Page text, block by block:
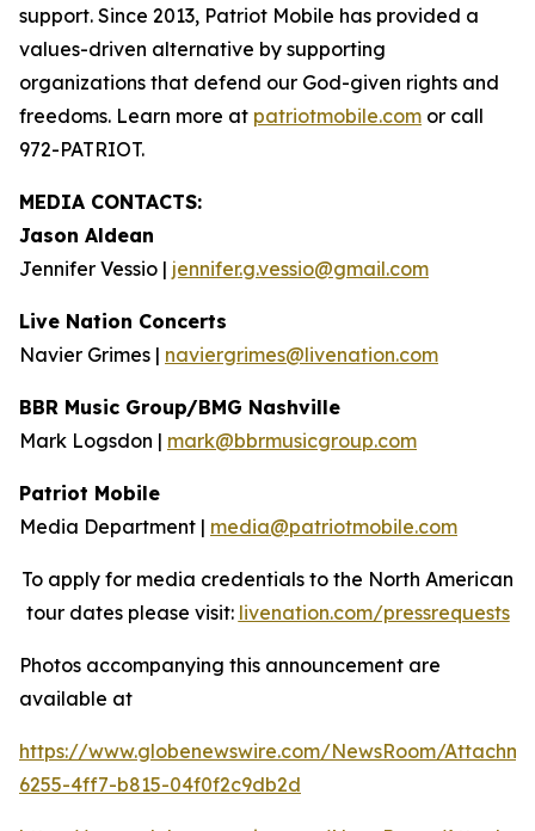
support. Since 2013, Patriot Mobile has provided a
values-driven alternative by supporting
organizations that defend our God-given rights and
freedoms. Learn more at patriotmobile.com or call
972-PATRIOT.
MEDIA CONTACTS:
Jason Aldean
Jennifer Vessio | jennifer.g.vessio@gmail.com
Live Nation Concerts
Navier Grimes | naviergrimes@livenation.com
BBR Music Group/BMG Nashville
Mark Logsdon | mark@bbrmusicgroup.com
Patriot Mobile
Media Department | media@patriotmobile.com
To apply for media credentials to the North American
tour dates please visit: livenation.com/pressrequests
Photos accompanying this announcement are
available at
https://www.globenewswire.com/NewsRoom/
6255-4ff7-b815-04f0f2c9db2d